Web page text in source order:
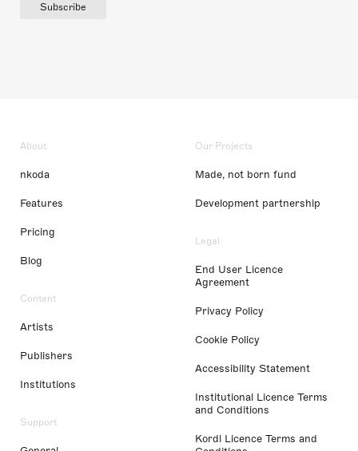
Subscribe
About
nkoda
Features
Pricing
Blog
Content
Artists
Publishers
Institutions
Support
Our Projects
Made, not born fund
Development partnership
Legal
End User Licence
Agreement
Privacy Policy
Cookie Policy
Accessibility Statement
Institutional Licence Terms
and Conditions
Kordl Licence Terms and